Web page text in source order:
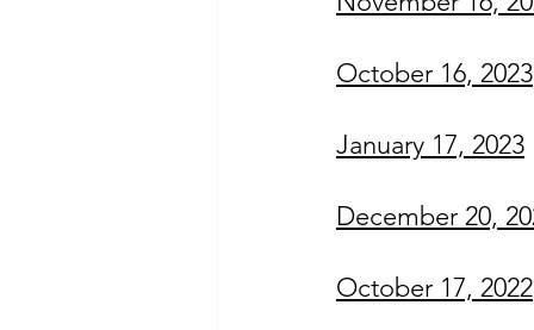
October 16, 2023
January 17, 2023
December 20,
October 17, 2022